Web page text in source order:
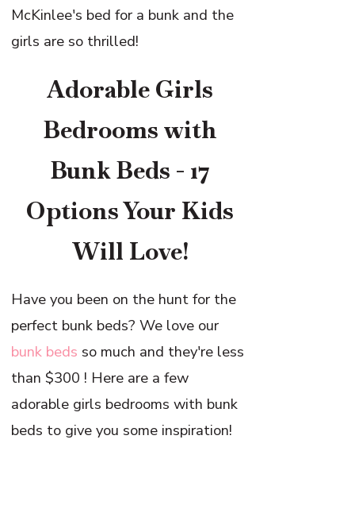
McKinlee's bed for a bunk and the
girls are so thrilled!
Adorable Girls
Bedrooms with
Bunk Beds - 17
Options Your Kids
Will Love!
Have you been on the hunt for the
perfect bunk beds? We love our
bunk beds so much and they're less
than $300 ! Here are a few
adorable girls bedrooms with bunk
beds to give you some inspiration!